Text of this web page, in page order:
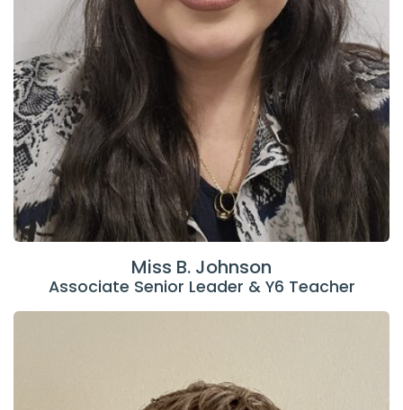
Miss B. Johnson
Associate Senior Leader & Y6 Teacher